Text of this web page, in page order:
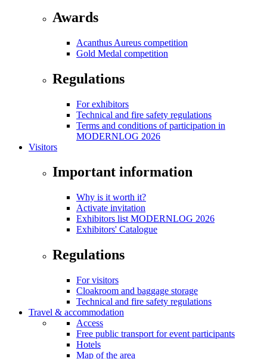
Awards
Acanthus Aureus competition
Gold Medal competition
Regulations
For exhibitors
Technical and fire safety regulations
Terms and conditions of participation in
MODERNLOG 2026
Visitors
Important information
Why is it worth it?
Activate invitation
Exhibitors list MODERNLOG 2026
Exhibitors' Catalogue
Regulations
For visitors
Cloakroom and baggage storage
Technical and fire safety regulations
Travel & accommodation
Access
Free public transport for event participants
Hotels
Map of the area